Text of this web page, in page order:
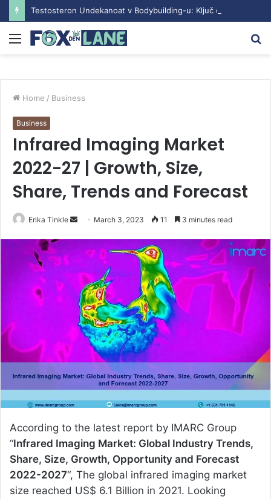
Menu
Home / Business
Business
Infrared Imaging Market
2022-27 | Growth, Size,
Share, Trends and Forecast
Erika Tinkle
d
n
e
m
a
l
March 3, 2023 11 3 minutes read
According to the latest report by IMARC Group
“Infrared Imaging Market: Global Industry Trends,
Share, Size, Growth, Opportunity and Forecast
2022-2027“, The global infrared imaging market
size reached US$ 6.1 Billion in 2021. Looking